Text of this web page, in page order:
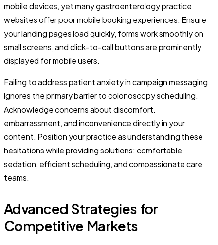
mobile devices, yet many gastroenterology practice
websites offer poor mobile booking experiences. Ensure
your landing pages load quickly, forms work smoothly on
small screens, and click-to-call buttons are prominently
displayed for mobile users.
Failing to address patient anxiety in campaign messaging
ignores the primary barrier to colonoscopy scheduling.
Acknowledge concerns about discomfort,
embarrassment, and inconvenience directly in your
content. Position your practice as understanding these
hesitations while providing solutions: comfortable
sedation, efficient scheduling, and compassionate care
teams.
Advanced Strategies for
Competitive Markets